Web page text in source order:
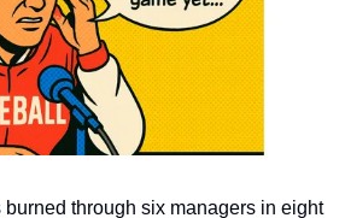
burned through six managers in eight